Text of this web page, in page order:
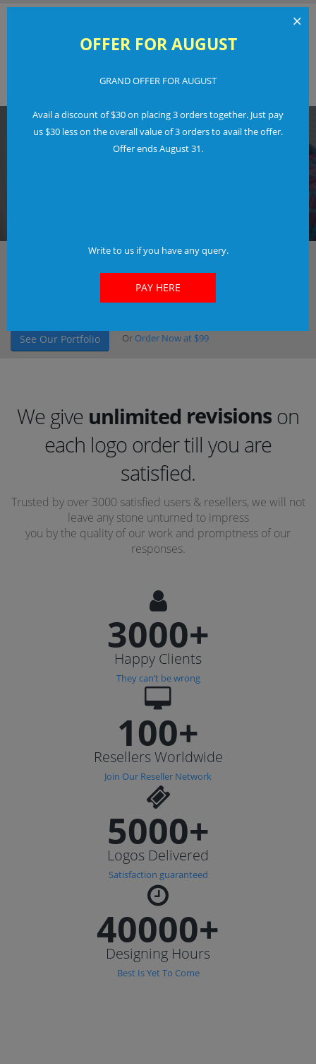
Order Now Login
IN JUST 3 EASY STEPS
FREE LOGO TRIAL
Check out our options and features included.
See Our Portfolio Or Order Now at $99
We give unlimited revisions
concepts
revisions
on
each logo order till you are
satisfied.
Trusted by over 3000 satisfied users & resellers, we will not
leave any stone unturned to impress
you by the quality of our work and promptness of our
responses.
3000+
Happy Clients
They can’t be wrong
100+
Resellers Worldwide
Join Our Reseller Network
5000+
Logos Delivered
Satisfaction guaranteed
40000+
Designing Hours
Best Is Yet To Come
×
OFFER FOR AUGUST
GRAND OFFER FOR AUGUST
Avail a discount of $30 on placing 3 orders together. Just pay
us $30 less on the overall value of 3 orders to avail the offer.
Offer ends August 31.
Write to us if you have any query.
PAY HERE